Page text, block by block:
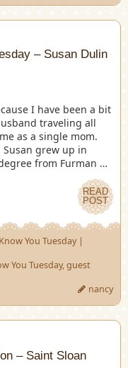
– Susan Dulin
I have been a bit
traveling all
as a single mom.
Susan grew up in
from Furman …
READ
POST
You Tuesday|
You Tuesday,guest
nancy
– Saint Sloan